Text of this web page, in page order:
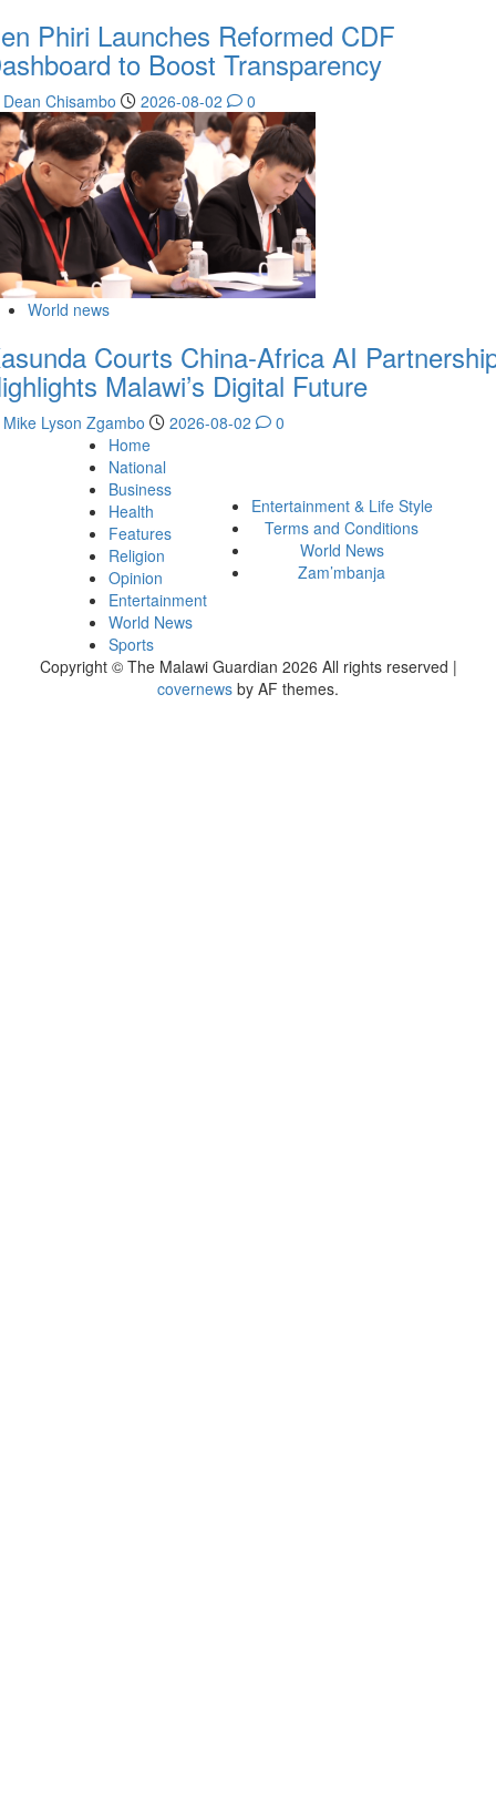
Phiri Launches Reformed CDF
to Boost Transparency
Dean Chisambo 2026-08-02 0
World news
Courts China-Africa AI
Malawi’s Digital Future
Mike Lyson Zgambo 2026-08-02
0
Home
National
Business
Health
Features
Religion
Opinion
Entertainment
World News
Sports
Entertainment & Life Style
Terms and Conditions
World News
Zam’mbanja
Copyright © The Malawi Guardian 2026 All rights reserved |
covernews by AF themes.